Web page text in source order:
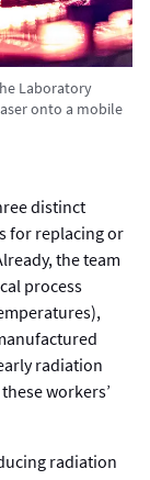
Laboratory
onto a mobile
distinct
for replacing or
the team
process
radiation
workers’
radiation